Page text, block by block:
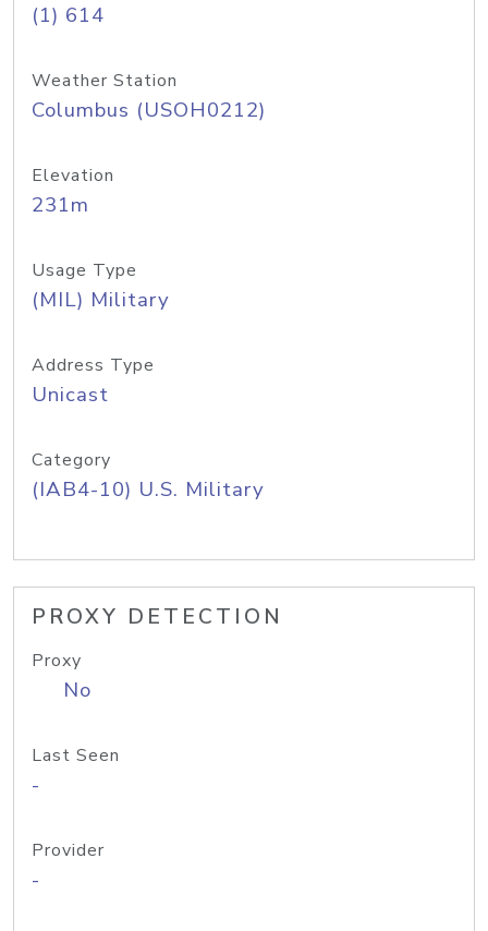
(1) 614
Weather Station
Columbus (USOH0212)
Elevation
231m
Usage Type
(MIL) Military
Address Type
Unicast
Category
(IAB4-10) U.S. Military
PROXY DETECTION
Proxy
No
Last Seen
-
Provider
-